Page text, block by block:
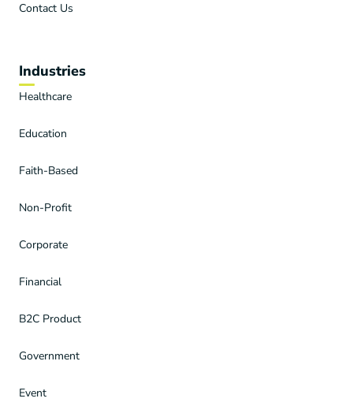
Contact Us
Industries
Healthcare
Education
Faith-Based
Non-Profit
Corporate
Financial
B2C Product
Government
Event